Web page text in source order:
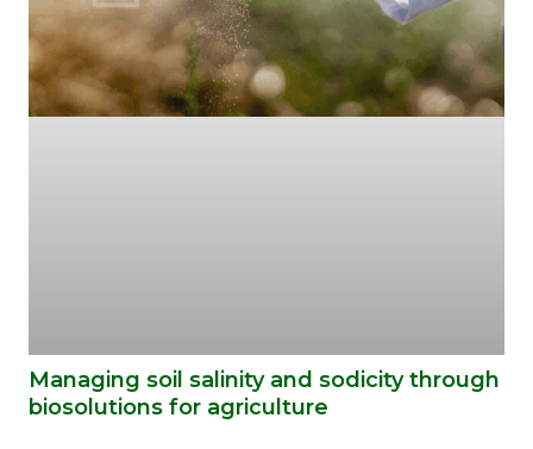
Managing soil salinity and sodicity through
biosolutions for agriculture